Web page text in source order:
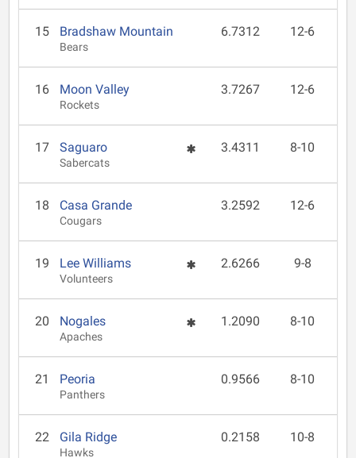
15 Bradshaw Mountain
Bears
6.7312 12-6
16 Moon Valley
Rockets
3.7267 12-6
17 Saguaro
Sabercats
3.4311 8-10
18 Casa Grande
Cougars
3.2592 12-6
19 Lee Williams
Volunteers
2.6266 9-8
20 Nogales
Apaches
1.2090 8-10
21 Peoria
Panthers
0.9566 8-10
22 Gila Ridge
Hawks
0.2158 10-8